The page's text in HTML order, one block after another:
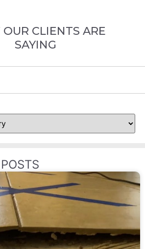
CLIENTS ARE
SAYING